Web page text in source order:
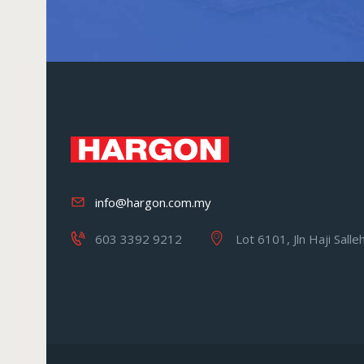
info@hargon.com.my
603 3392 9212 Lot 6101, Jln Haji